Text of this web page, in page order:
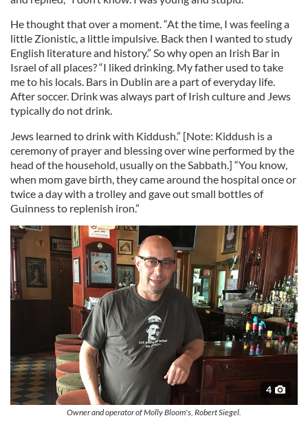
He thought that over a moment. “At the time, I was feeling a
little Zionistic, a little impulsive. Back then I wanted to study
English literature and history.” So why open an Irish Bar in
Israel of all places? “I liked drinking. My father used to take
me to his locals. Bars in Dublin are a part of everyday life.
After soccer. Drink was always part of Irish culture and Jews
typically do not drink.
Jews learned to drink with Kiddush.” [Note: Kiddush is a
ceremony of prayer and blessing over wine performed by the
head of the household, usually on the Sabbath.] “You know,
when mom gave birth, they came around the hospital once or
twice a day with a trolley and gave out small bottles of
Guinness to replenish iron.”
4
Owner and operator of Molly Bloom's, Robert Siegel.